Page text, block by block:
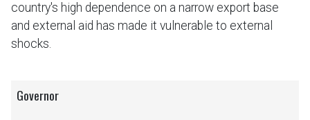
country's high dependence on a narrow export base
and external aid has made it vulnerable to external
shocks.
Governor